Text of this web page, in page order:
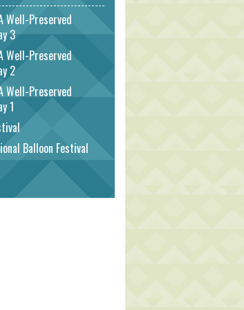
Well-Preserved
3
Well-Preserved
2
Well-Preserved
1
Balloon Festival